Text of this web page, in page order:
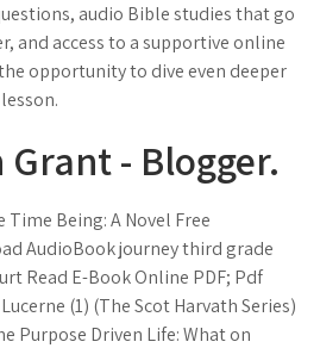
audio Bible studies that go
and access to a supportive online
opportunity to dive even deeper
- Blogger.
Being: A Novel Free
AudioBook journey third grade
Read E-Book Online PDF; Pdf
(1) (The Scot Harvath Series)
Purpose Driven Life: What on